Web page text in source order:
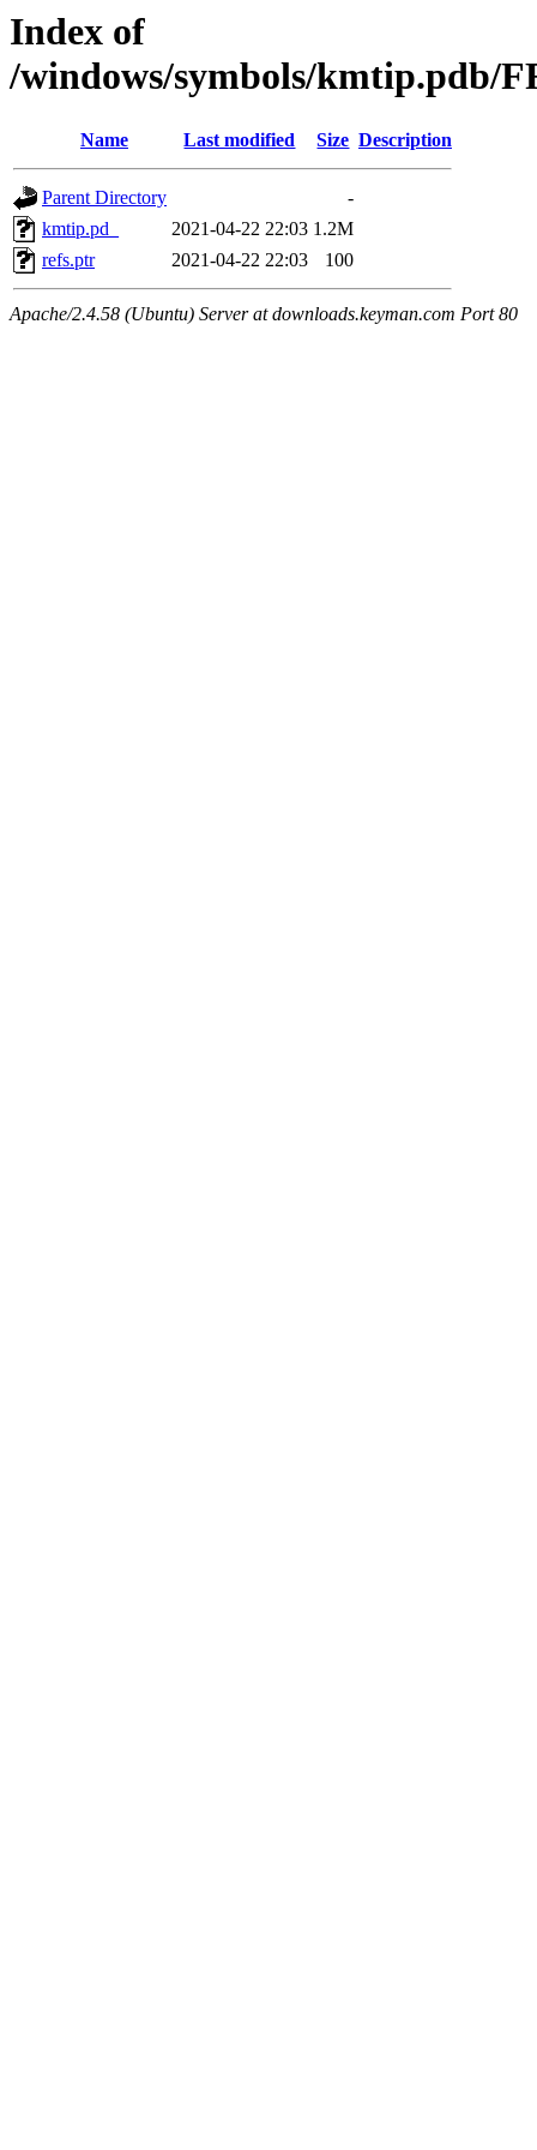
Index of
/windows/symbols/kmtip.pdb/
Name Last modified Size Description
Parent Directory
-
kmtip.pd_
2021-04-22 22:03 1.2M
refs.ptr
2021-04-22 22:03 100
Apache/2.4.58 (Ubuntu) Server at downloads.keyman.com Port 80